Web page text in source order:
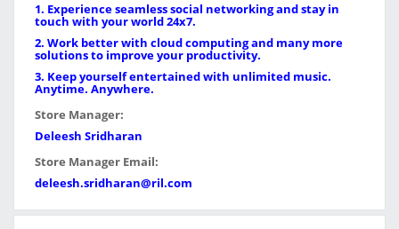
1. Experience seamless social networking and stay in
touch with your world 24x7.
2. Work better with cloud computing and many more
solutions to improve your productivity.
3. Keep yourself entertained with unlimited music.
Anytime. Anywhere.
Store Manager:
Deleesh Sridharan
Store Manager Email:
deleesh.sridharan@ril.com